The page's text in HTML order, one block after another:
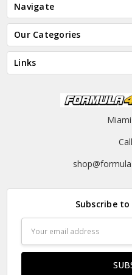
Navigate
Our Categories
Links
Subscribe
Address